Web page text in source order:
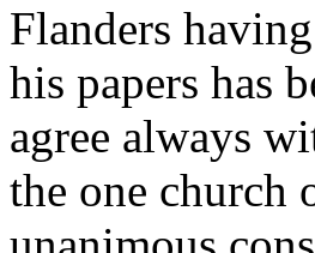
Flanders
his papers has
agree always
the one church